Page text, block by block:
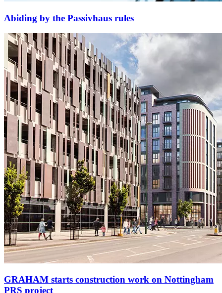
Abiding by the Passivhaus rules
GRAHAM starts construction work on Nottingham
PRS project